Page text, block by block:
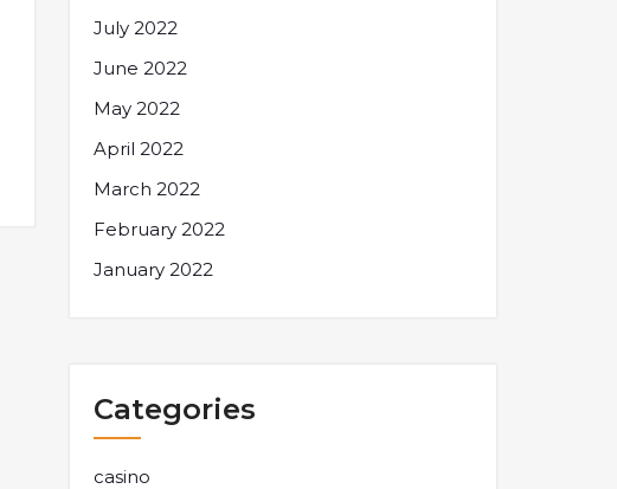
July 2022
June 2022
May 2022
April 2022
March 2022
February 2022
January 2022
Categories
casino